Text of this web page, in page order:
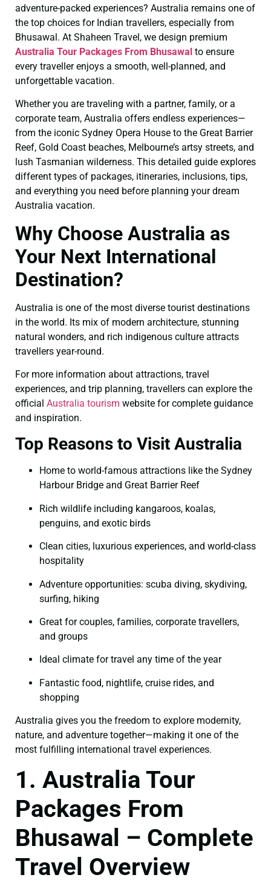
adventure-packed experiences? Australia remains one of
the top choices for Indian travellers, especially from
Bhusawal. At Shaheen Travel, we design premium
Australia Tour Packages From Bhusawal to ensure
every traveller enjoys a smooth, well-planned, and
unforgettable vacation.
Whether you are traveling with a partner, family, or a
corporate team, Australia offers endless experiences—
from the iconic Sydney Opera House to the Great Barrier
Reef, Gold Coast beaches, Melbourne’s artsy streets, and
lush Tasmanian wilderness. This detailed guide explores
different types of packages, itineraries, inclusions, tips,
and everything you need before planning your dream
Australia vacation.
Why Choose Australia as
Your Next International
Destination?
Australia is one of the most diverse tourist destinations
in the world. Its mix of modern architecture, stunning
natural wonders, and rich indigenous culture attracts
travellers year-round.
For more information about attractions, travel
experiences, and trip planning, travellers can explore the
official Australia tourism website for complete guidance
and inspiration.
Top Reasons to Visit Australia
Home to world-famous attractions like the Sydney
Harbour Bridge and Great Barrier Reef
Rich wildlife including kangaroos, koalas,
penguins, and exotic birds
Clean cities, luxurious experiences, and world-class
hospitality
Adventure opportunities: scuba diving, skydiving,
surfing, hiking
Great for couples, families, corporate travellers,
and groups
Ideal climate for travel any time of the year
Fantastic food, nightlife, cruise rides, and
shopping
Australia gives you the freedom to explore modernity,
nature, and adventure together—making it one of the
most fulfilling international travel experiences.
1. Australia Tour
Packages From
Bhusawal – Complete
Travel Overview